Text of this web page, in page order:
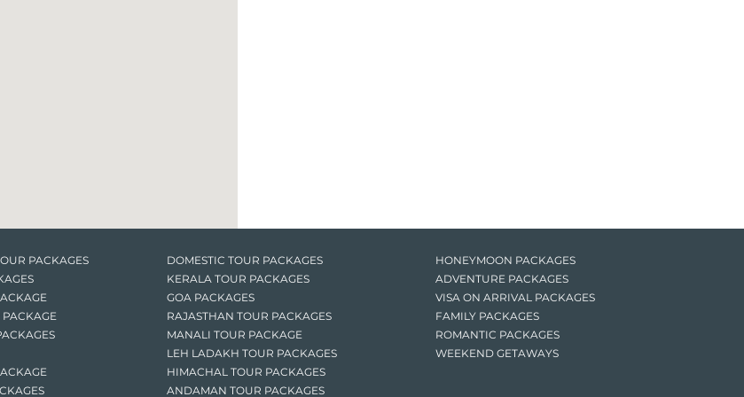
PACKAGES
DOMESTIC TOUR PACKAGES
KERALA TOUR PACKAGES
GOA PACKAGES
RAJASTHAN TOUR PACKAGES
MANALI TOUR PACKAGE
LEH LADAKH TOUR PACKAGES
HIMACHAL TOUR PACKAGES
ANDAMAN TOUR PACKAGES
HONEYMOON PACKAGES
ADVENTURE PACKAGES
VISA ON ARRIVAL PACKAGES
FAMILY PACKAGES
ROMANTIC PACKAGES
WEEKEND GETAWAYS